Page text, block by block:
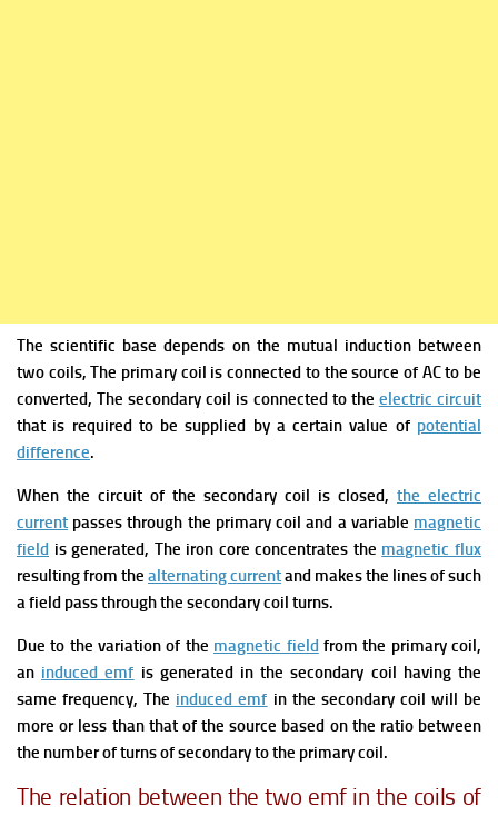
The scientific base depends on the mutual induction between
two coils,The primary coil is connected to the source of AC to be
converted,The secondary coil is connected to the electric circuit
that is required to be supplied by a certain value of potential
difference.
When the circuit of the secondary coil is closed, the electric
current passes through the primary coil and a variable magnetic
field is generated, The iron core concentrates the magnetic flux
resulting from the alternating currentand makes the lines of such
a field pass through the secondary coil turns.
Due to the variation of the magnetic field from the primary coil,
an induced emf is generated in the secondary coil having the
same frequency,The induced emf in the secondary coil will be
more or less than that of the source based on the ratio between
the number of turns of secondary to the primary coil.
The relation between the two emf in the coils of